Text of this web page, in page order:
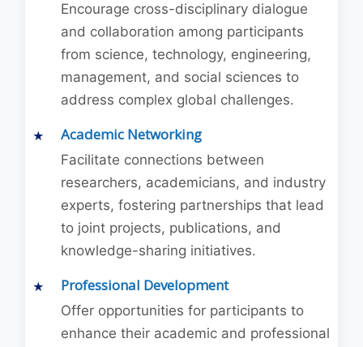
Encourage cross-disciplinary dialogue
and collaboration among participants
from science, technology, engineering,
management, and social sciences to
address complex global challenges.
Academic Networking
Facilitate connections between
researchers, academicians, and industry
experts, fostering partnerships that lead
to joint projects, publications, and
knowledge-sharing initiatives.
Professional Development
Offer opportunities for participants to
enhance their academic and professional